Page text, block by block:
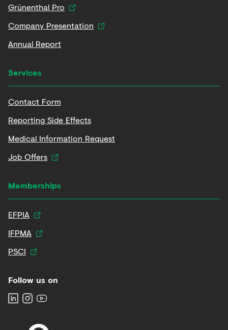
Grünenthal Pro
Company Presentation
Annual Report
Services
Contact Form
Reporting Side Effects
Medical Information Request
Job Offers
Memberships
EFPIA
IFPMA
PSCI
Follow us on